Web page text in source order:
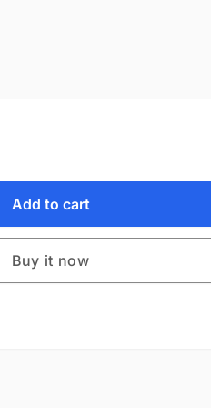
Add to cart
Buy it now